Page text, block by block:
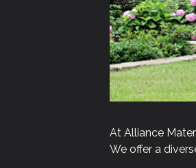
At Alliance
We offer a